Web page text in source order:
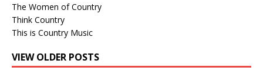
The Women of Country
Think Country
This is Country Music
VIEW OLDER POSTS